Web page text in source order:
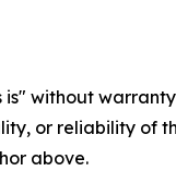
is" without
or reliability
above.